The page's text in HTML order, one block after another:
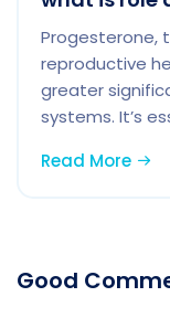
Progesterone,
reproductive
greater
systems. It’s
Read More
Good